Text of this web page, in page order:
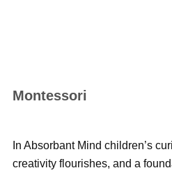
Montessori
In Absorbant Mind children’s
creativity flourishes, and a